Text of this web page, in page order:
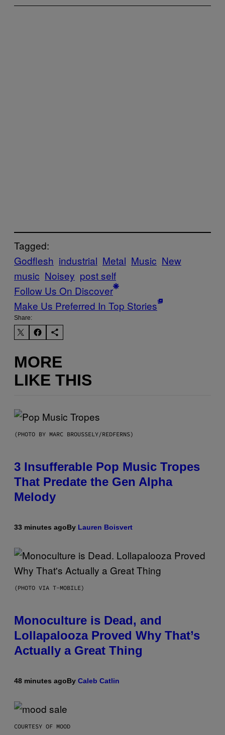
Tagged:
Godflesh industrial Metal Music New
music Noisey post self
Follow Us On Discover
Make Us Preferred In Top Stories
Share:
MORE
LIKE THIS
(PHOTO BY MARC BROUSSELY/REDFERNS)
3 Insufferable Pop Music Tropes
That Predate the Gen Alpha
Melody
33 minutes agoBy Lauren Boisvert
(PHOTO VIA T-MOBILE)
Monoculture is Dead, and
Lollapalooza Proved Why That’s
Actually a Great Thing
48 minutes agoBy Caleb Catlin
COURTESY OF MOOD